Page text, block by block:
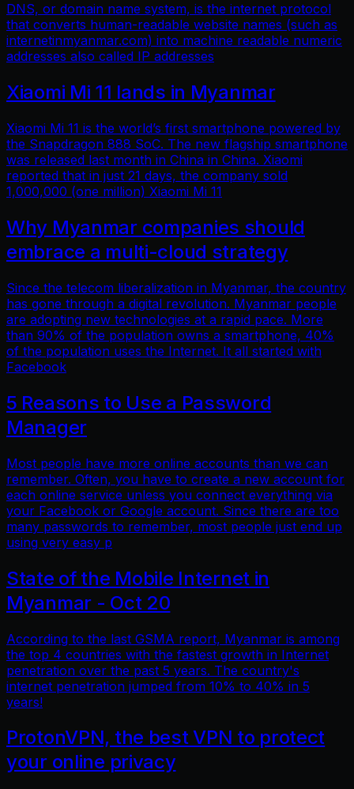
DNS, or domain name system, is the internet protocol
that converts human-readable website names (such as
internetinmyanmar.com) into machine readable numeric
addresses also called IP addresses
Xiaomi Mi 11 lands in Myanmar
Xiaomi Mi 11 is the world’s first smartphone powered by
the Snapdragon 888 SoC. The new flagship smartphone
was released last month in China in China. Xiaomi
reported that in just 21 days, the company sold
1,000,000 (one million) Xiaomi Mi 11
Why Myanmar companies should
embrace a multi-cloud strategy
Since the telecom liberalization in Myanmar, the country
has gone through a digital revolution. Myanmar people
are adopting new technologies at a rapid pace. More
than 90% of the population owns a smartphone, 40%
of the population uses the Internet. It all started with
Facebook
5 Reasons to Use a Password
Manager
Most people have more online accounts than we can
remember. Often, you have to create a new account for
each online service unless you connect everything via
your Facebook or Google account. Since there are too
many passwords to remember, most people just end up
using very easy p
State of the Mobile Internet in
Myanmar - Oct 20
According to the last GSMA report, Myanmar is among
the top 4 countries with the fastest growth in Internet
penetration over the past 5 years. The country's
internet penetration jumped from 10% to 40% in 5
years!
ProtonVPN, the best VPN to protect
your online privacy